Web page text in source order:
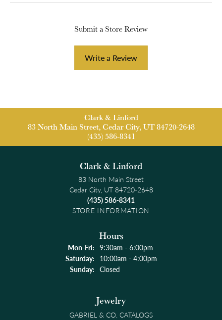
Submit a Store Review
Write a Review
Clark & Linford
83 North Main Street, Cedar City, UT 84720-2648
(435) 586-8341
Clark & Linford
83 North Main Street
Cedar City, UT 84720-2648
(435) 586-8341
STORE INFORMATION
Hours
Mon-Fri:Monday - Friday:
9:30am - 6:00pm
Saturday: 10:00am - 4:00pm
Sunday: Closed
Jewelry
GABRIEL & CO. CATALOGS